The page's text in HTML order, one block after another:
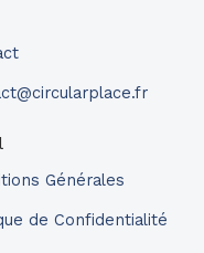
Générales
de Confidentialité